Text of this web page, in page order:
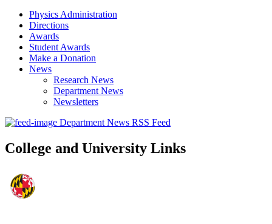
Physics Administration
Directions
Awards
Student Awards
Make a Donation
News
Research News
Department News
Newsletters
Department News RSS Feed
College and University Links